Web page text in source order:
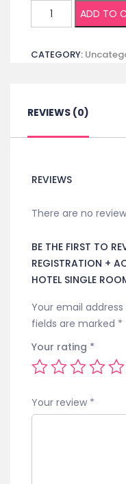
(Non
Egyptian)
+
Kemet
Single
ADD TO
CATEGORY:
REVIEWS (0)
REVIEWS
There are no
BE THE FIRST TO
REGISTRATION +
HOTEL SINGLE
Your email
fields are marked *
Your rating *
Your review *